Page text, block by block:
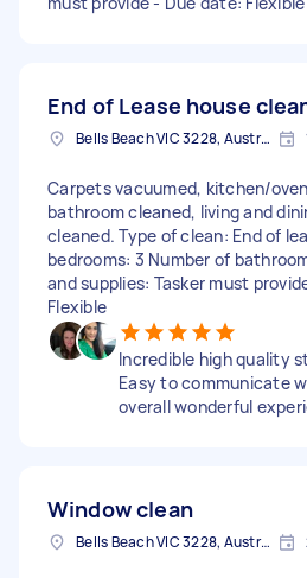
End of Lease house
Bells Beach VIC 3228, Australia
Carpets vacuumed, kitchen/
bathroom cleaned, living and
cleaned. Type of clean: End of
bedrooms: 3 Number of
and supplies: Tasker must
Flexible
Incredible high quality
Easy to communicate
overall wonderful
Window clean
Bells Beach VIC 3228, Australia